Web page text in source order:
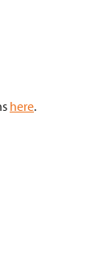
here.